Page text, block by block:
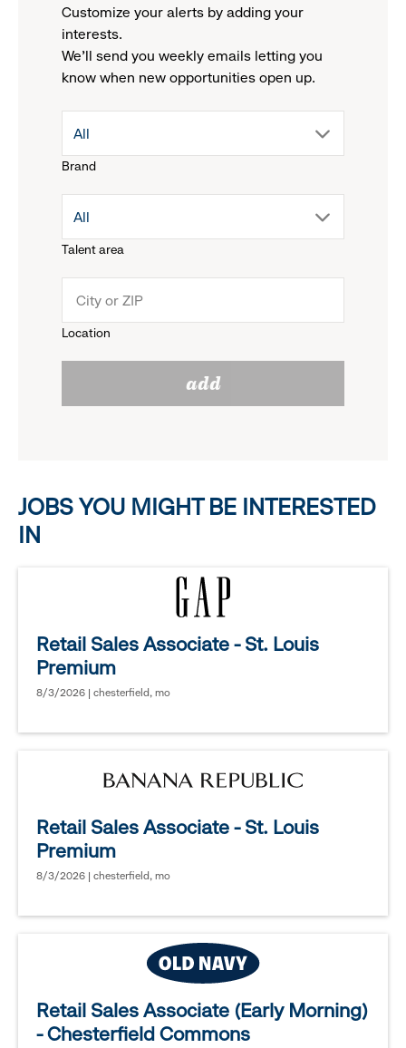
Customize your alerts by adding your
interests.
We'll send you weekly emails letting you
know when new opportunities open up.
Brand
drop
menu.
reveal
options.
All
Talent area
drop
menu.
All
Location
add
JOBS YOU MIGHT BE INTERESTED
IN
Retail Sales Associate - St. Louis
Premium
8/3/2026 | chesterfield, mo
Retail Sales Associate - St. Louis
Premium
8/3/2026 | chesterfield, mo
Retail Sales Associate (Early Morning)
- Chesterfield Commons